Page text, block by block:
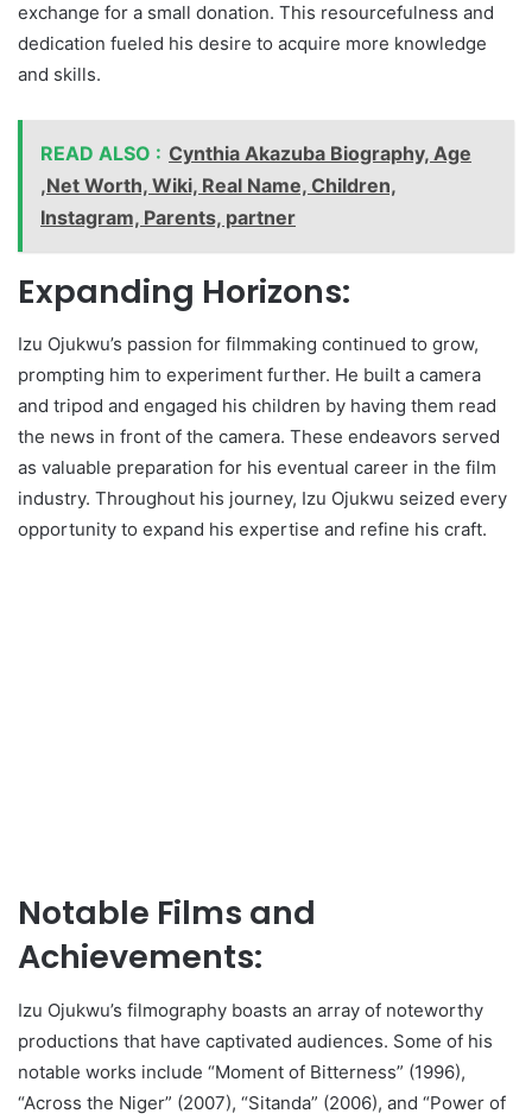
exchange for a small donation. This resourcefulness and
dedication fueled his desire to acquire more knowledge
and skills.
READ ALSO : Cynthia Akazuba Biography, Age
,Net Worth, Wiki, Real Name, Children,
Instagram, Parents, partner
Expanding Horizons:
Izu Ojukwu’s passion for filmmaking continued to grow,
prompting him to experiment further. He built a camera
and tripod and engaged his children by having them read
the news in front of the camera. These endeavors served
as valuable preparation for his eventual career in the film
industry. Throughout his journey, Izu Ojukwu seized every
opportunity to expand his expertise and refine his craft.
Notable Films and
Achievements:
Izu Ojukwu’s filmography boasts an array of noteworthy
productions that have captivated audiences. Some of his
notable works include “Moment of Bitterness” (1996),
“Across the Niger” (2007), “Sitanda” (2006), and “Power of